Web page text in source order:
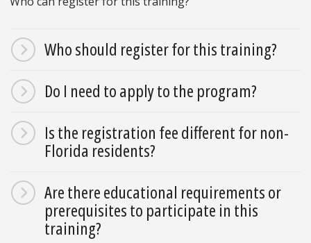
Who should register for this training?
Do I need to apply to the program?
Is the registration fee different for non-
Florida residents?
Are there educational requirements or
prerequisites to participate in this
training?